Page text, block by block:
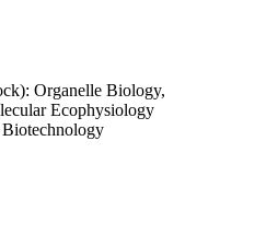
Organelle Biology,
Ecophysiology